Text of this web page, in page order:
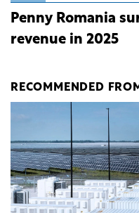
Penny Romania
revenue in 2025
RECOMMENDED